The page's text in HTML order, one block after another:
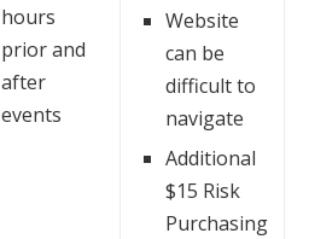
hours
prior and
after
events
Website
can be
difficult to
navigate
Additional
$15 Risk
Purchasing